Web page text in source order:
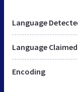
Language
Language Claimed
Encoding